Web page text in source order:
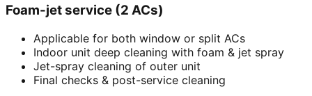
Foam-jet service (2 ACs)
Applicable for both window or split ACs
Indoor unit deep cleaning with foam & jet spray
Jet-spray cleaning of outer unit
Final checks & post-service cleaning